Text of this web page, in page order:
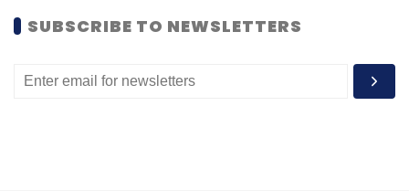
SUBSCRIBE TO NEWSLETTERS